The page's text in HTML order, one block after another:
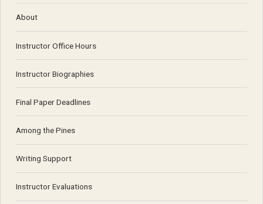
About
Instructor Office Hours
Instructor Biographies
Final Paper Deadlines
Among the Pines
Writing Support
Instructor Evaluations